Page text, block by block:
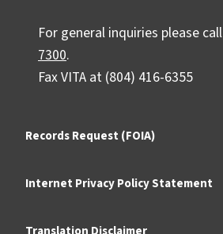
For general inquiries please call
7300.
Fax VITA at (804) 416-6355
Records Request (FOIA)
Internet Privacy Policy Statement